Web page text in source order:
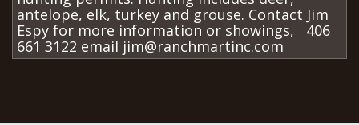
antelope, elk, turkey and grouse. Contact Jim
Espy for more information or showings, 406
661 3122 email jim@ranchmartinc.com